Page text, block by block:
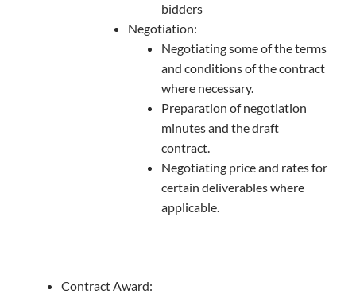
bidders
Negotiation:
Negotiating some of the terms
and conditions of the contract
where necessary.
Preparation of negotiation
minutes and the draft
contract.
Negotiating price and rates for
certain deliverables where
applicable.
Contract Award: